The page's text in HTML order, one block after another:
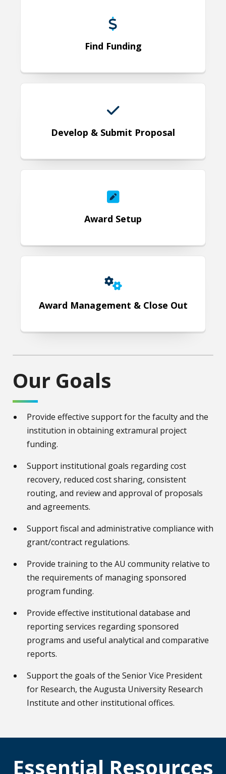
Find Funding
Develop & Submit Proposal
Award Setup
Award Management & Close Out
Our Goals
Provide effective support for the faculty and the
institution in obtaining extramural project
funding.
Support institutional goals regarding cost
recovery, reduced cost sharing, consistent
routing, and review and approval of proposals
and agreements.
Support fiscal and administrative compliance with
grant/contract regulations.
Provide training to the AU community relative to
the requirements of managing sponsored
program funding.
Provide effective institutional database and
reporting services regarding sponsored
programs and useful analytical and comparative
reports.
Support the goals of the Senior Vice President
for Research, the Augusta University Research
Institute and other institutional offices.
Essential Resources